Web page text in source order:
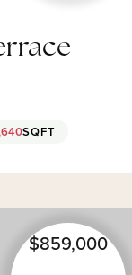
SQFT
$859,000